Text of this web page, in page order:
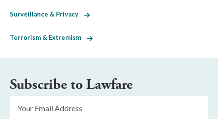
Surveillance & Privacy
Terrorism & Extremism
Subscribe to Lawfare
Address